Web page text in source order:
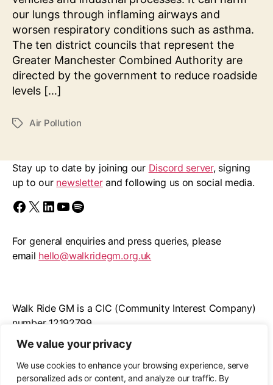
We value your privacy
We use cookies to enhance your browsing experience, serve
personalized ads or content, and analyze our traffic. By
our lungs through inflaming airways and
worsen respiratory conditions such as asthma.
The ten district councils that represent the
Greater Manchester Combined Authority are
directed by the government to reduce roadside
levels […]
TagsAir Pollution
Stay up to date by joining our Discord server, signing
up to our newsletterand following us on social media.
Find us on Facebook
Follow us on X/Twitter
Follow us on LinkedIn
Walk Ride GM on YouTube
Spotify
For general enquiries and press queries, please
email hello@walkridegm.org.uk
Walk Ride GM is a CIC (Community Interest Company)
number 12192799
Registered office: 11 Stockton Road, M21 9FB